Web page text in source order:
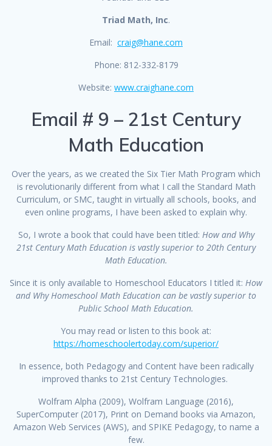
Triad Math, Inc.
Email: craig@hane.com
Phone: 812-332-8179
Website: www.craighane.com
Email # 9 – 21st Century
Math Education
Over the years, as we created the Six Tier Math Program which
is revolutionarily different from what I call the Standard Math
Curriculum, or SMC, taught in virtually all schools, books, and
even online programs, I have been asked to explain why.
So, I wrote a book that could have been titled: How and Why
21st Century Math Education is vastly superior to 20th Century
Math Education.
Since it is only available to Homeschool Educators I titled it: How
and Why Homeschool Math Education can be vastly superior to
Public School Math Education.
You may read or listen to this book at:
https://homeschoolertoday.com/superior/
In essence, both Pedagogy and Content have been radically
improved thanks to 21st Century Technologies.
Wolfram Alpha (2009), Wolfram Language (2016),
SuperComputer (2017), Print on Demand books via Amazon,
Amazon Web Services (AWS), and SPIKE Pedagogy, to name a
few.